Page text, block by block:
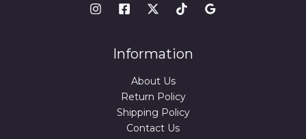
Information
About Us
Return Policy
Shipping Policy
Contact Us